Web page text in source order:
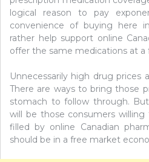
logical reason to pay
convenience of buying here
rather help support online
offer the same medications at a
Unnecessarily high drug prices
There are ways to bring those
stomach to follow through.
will be those consumers
filled by online Canadian
should be in a free market